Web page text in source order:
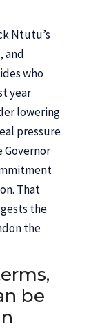
Ntutu’s
and
who
year
lowering
pressure
Governor
That
the
the
be